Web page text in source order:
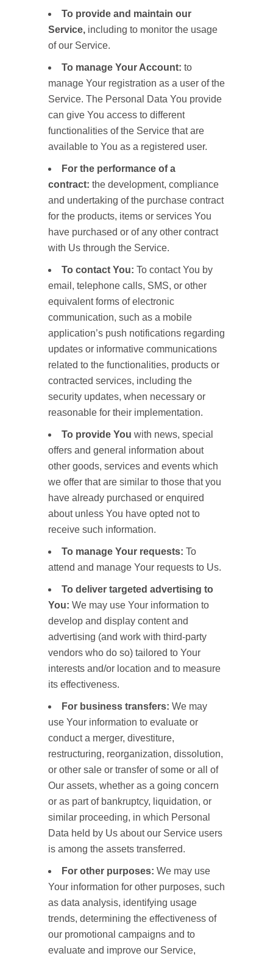
To provide and maintain our
Service, including to monitor the usage
of our Service.
To manage Your Account: to
manage Your registration as a user of the
Service. The Personal Data You provide
can give You access to different
functionalities of the Service that are
available to You as a registered user.
For the performance of a
contract: the development, compliance
and undertaking of the purchase contract
for the products, items or services You
have purchased or of any other contract
with Us through the Service.
To contact You: To contact You by
email, telephone calls, SMS, or other
equivalent forms of electronic
communication, such as a mobile
application’s push notifications regarding
updates or informative communications
related to the functionalities, products or
contracted services, including the
security updates, when necessary or
reasonable for their implementation.
To provide You with news, special
offers and general information about
other goods, services and events which
we offer that are similar to those that you
have already purchased or enquired
about unless You have opted not to
receive such information.
To manage Your requests: To
attend and manage Your requests to Us.
To deliver targeted advertising to
You: We may use Your information to
develop and display content and
advertising (and work with third-party
vendors who do so) tailored to Your
interests and/or location and to measure
its effectiveness.
For business transfers: We may
use Your information to evaluate or
conduct a merger, divestiture,
restructuring, reorganization, dissolution,
or other sale or transfer of some or all of
Our assets, whether as a going concern
or as part of bankruptcy, liquidation, or
similar proceeding, in which Personal
Data held by Us about our Service users
is among the assets transferred.
For other purposes: We may use
Your information for other purposes, such
as data analysis, identifying usage
trends, determining the effectiveness of
our promotional campaigns and to
evaluate and improve our Service,